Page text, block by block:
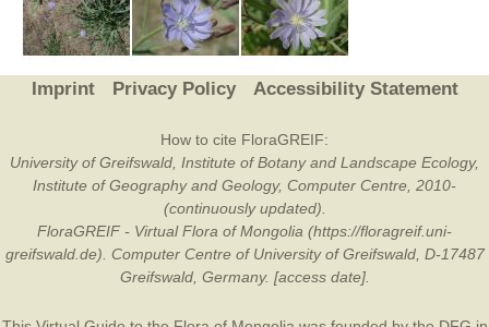
Imprint Privacy Policy Accessibility Statement
How to cite FloraGREIF:
University of Greifswald, Institute of Botany and Landscape Ecology,
Institute of Geography and Geology, Computer Centre, 2010-
(continuously updated).
FloraGREIF - Virtual Flora of Mongolia (https://floragreif.uni-
greifswald.de). Computer Centre of University of Greifswald, D-17487
Greifswald, Germany. [access date].